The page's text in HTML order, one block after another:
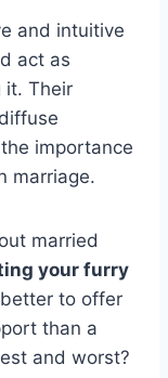
and intuitive
act as
it. Their
importance
marriage.
married
your furry
to offer
than a
and worst?